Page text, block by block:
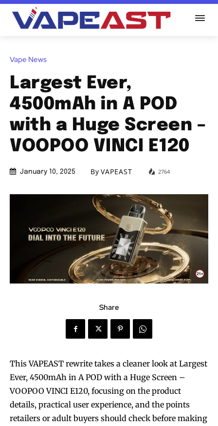
Vape News
Largest Ever,
4500mAh in A POD
with a Huge Screen –
VOOPOO VINCI E120
January 10, 2025 By VAPEAST 2764
Share
This VAPEAST rewrite takes a cleaner look at Largest
Ever, 4500mAh in A POD with a Huge Screen –
VOOPOO VINCI E120, focusing on the product
details, practical user experience, and the points
retailers or adult buyers should check before making